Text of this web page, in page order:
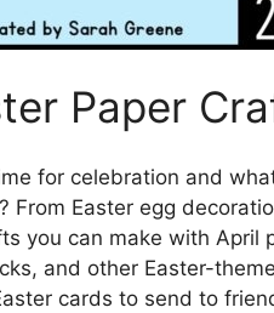
Paper
for celebration and
From Easter egg
you can make with April
and other Easter-
cards to send to